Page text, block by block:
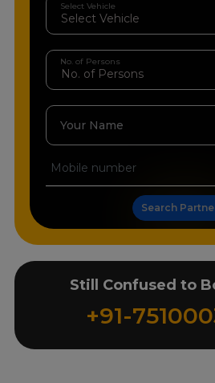
Select Vehicle
No. of Persons
Your Name
Search
Still Confused to
+91-